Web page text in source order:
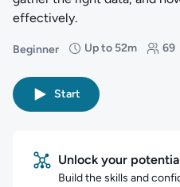
effectively.
Beginner
Difficulty: Beginner
Up to 52m
Duration: Up to 52 minutes69
Students: 69
Start
Unlock your
Build the skills and